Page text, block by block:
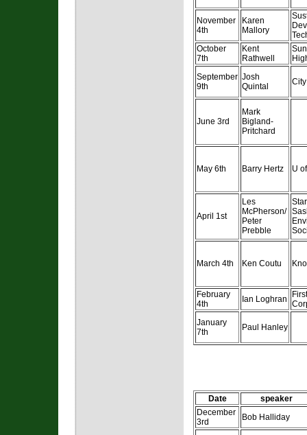
November
4th
Karen
Mallory
October
7th
Kent
Rathwell
September
9th
Josh
Quintal
June 3rd
Mark
Bigland-
Pritchard
May 6th Barry Hertz U
April 1st
Les
McPherson/
Peter
Prebble
March 4th Ken Coutu
February
4th
Ian Loghran
January
7th
Paul Hanley
Date
speaker
December
3rd
Bob Halliday